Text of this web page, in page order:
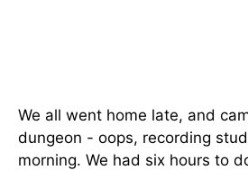
We all went home late, and
dungeon - oops, recording
morning. We had six hours to